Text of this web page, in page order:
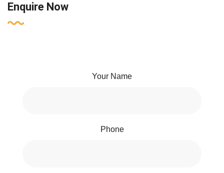
Enquire Now
Your Name
Phone